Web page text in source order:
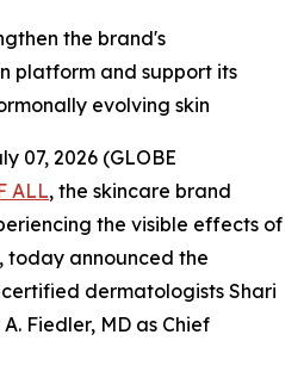
the brand's
platform and support its
evolving skin
07, 2026 (GLOBE
ALL, the skincare brand
the visible effects of
today announced the
dermatologists Shari
Fiedler, MD as Chief